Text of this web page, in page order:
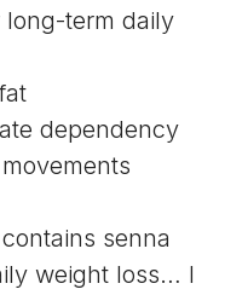
long-term daily
dependency
senna
weight loss… I